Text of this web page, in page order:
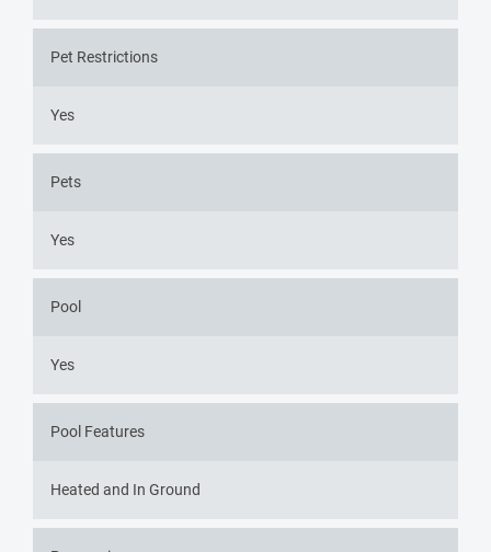
Pet Restrictions
Yes
Pets
Yes
Pool
Yes
Pool Features
Heated and In Ground